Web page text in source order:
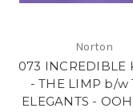
Norton
073 INCREDIBLE
- THE LIMP b/w
ELEGANTS -